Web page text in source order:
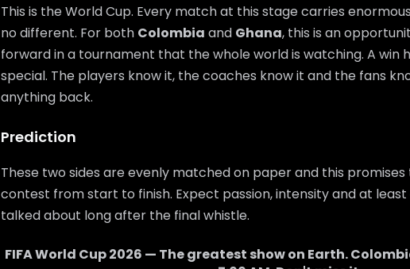
This is the World Cup. Every match at this stage carries
no different. For both Colombia and Ghana, this is an
forward in a tournament that the whole world is watching. A win
special. The players know it, the coaches know it and the fans
anything back.
Prediction
These two sides are evenly matched on paper and this
contest from start to finish. Expect passion, intensity and at
talked about long after the final whistle.
FIFA World Cup 2026 — The greatest show on Earth.